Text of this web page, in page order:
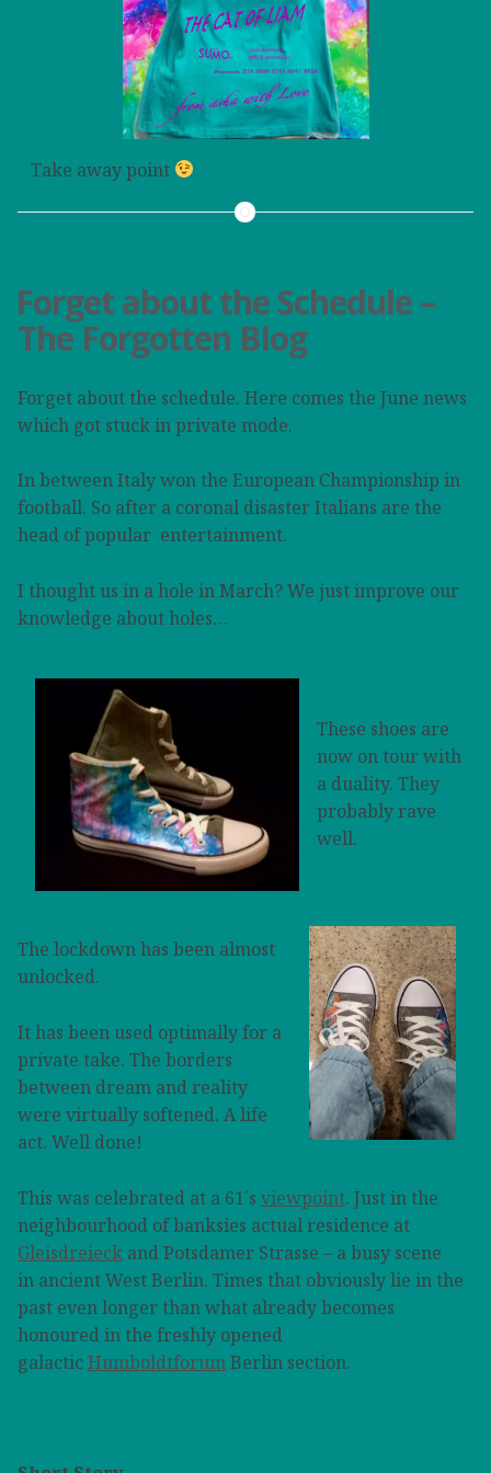
Take away point
Forget about the Schedule –
The Forgotten Blog
Forget about the schedule. Here comes the June news
which got stuck in private mode.
In between Italy won the European Championship in
football. So after a coronal disaster Italians are the
head of popular entertainment.
I thought us in a hole in March? We just improve our
knowledge about holes…
These shoes are
now on tour with
a duality. They
probably rave
well.
The lockdown has been almost
unlocked.
It has been used optimally for a
private take. The borders
between dream and reality
were virtually softened. A life
act. Well done!
This was celebrated at a 61´s viewpoint. Just in the
neighbourhood of banksies actual residence at
Gleisdreieck and Potsdamer Strasse – a busy scene
in ancient West Berlin. Times that obviously lie in the
past even longer than what already becomes
honoured in the freshly opened
galacticHumboldtforumBerlin section.